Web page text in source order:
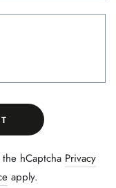
hCaptcha Privacy
apply.